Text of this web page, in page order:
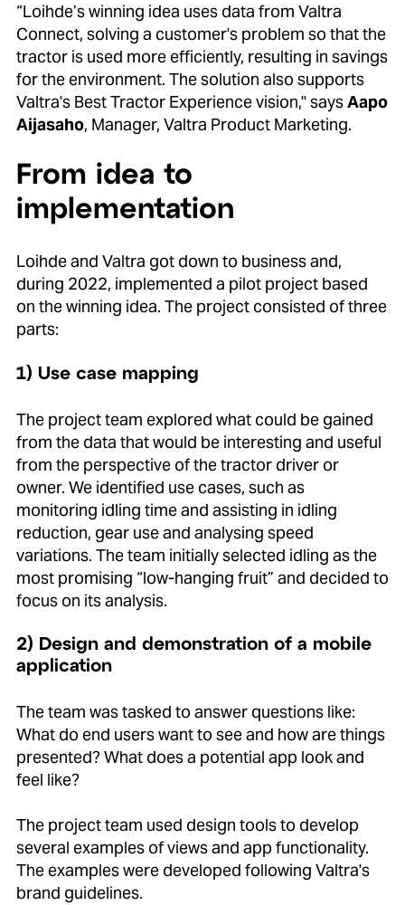
“Loihde’s winning idea uses data from Valtra
Connect, solving a customer's problem so that the
tractor is used more efficiently, resulting in savings
for the environment. The solution also supports
Valtra's Best Tractor Experience vision," saysAapo
Aijasaho, Manager, Valtra Product Marketing.
From idea to
implementation
Loihde and Valtra got down to business and,
during 2022, implemented a pilot project based
on the winning idea. The project consisted of three
parts:
1) Use case mapping
The project team explored what could be gained
from the data that would be interesting and useful
from the perspective of the tractor driver or
owner. We identified use cases, such as
monitoring idling time and assisting in idling
reduction, gear use and analysing speed
variations. The team initially selected idling as the
most promising “low-hanging fruit” and decided to
focus on its analysis.
2) Design and demonstration of a mobile
application
The team was tasked to answer questions like:
What do end users want to see and how are things
presented? What does a potential app look and
feel like?
The project team used design tools to develop
several examples of views and app functionality.
The examples were developed following Valtra's
brand guidelines.